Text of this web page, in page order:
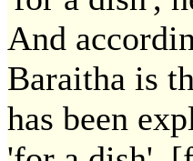
And
Baraitha is
has been